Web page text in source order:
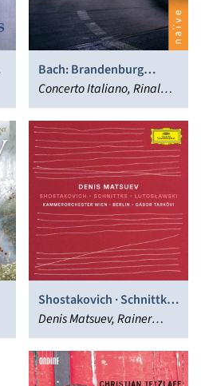
Bach: Brandenburg
Concertos
Concerto Italiano, Rinaldo
Alessandrini
Shostakovich · Schnittke ·
Lutosławski
Denis Matsuev, Rainer
Honeck, Gabor Tarkövi,
Kammerorchester Wien -
Berlin